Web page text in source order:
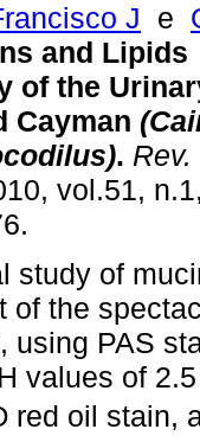
J e
and Lipids
of the
Cayman
.
vol.51,
study of
of the
using PAS
values of
red oil